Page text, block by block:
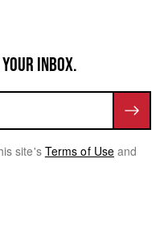
INBOX.
site's Terms of Use and